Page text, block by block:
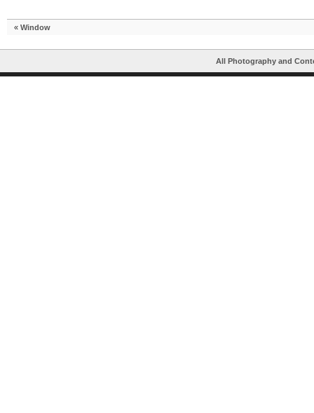
« Window
All Photography and